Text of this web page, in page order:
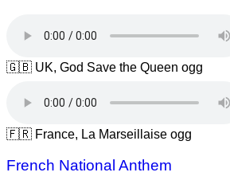
🇬🇧 UK, God Save the Queen ogg
🇫🇷 France, La Marseillaise ogg
French National Anthem